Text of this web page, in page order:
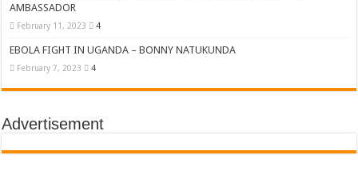
AMBASSADOR
February 11, 2023 4
EBOLA FIGHT IN UGANDA – BONNY NATUKUNDA
February 7, 2023 4
Advertisement